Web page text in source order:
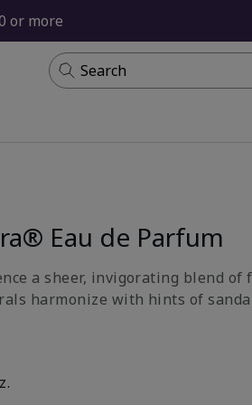
or more
Search
Eau de Parfum
a sheer, invigorating blend of
harmonize with hints of